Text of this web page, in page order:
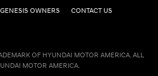
GENESIS OWNERS CONTACT US
OF HYUNDAI MOTOR AMERICA. ALL
MOTOR AMERICA.